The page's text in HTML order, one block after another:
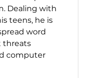
Dealing with
teens, he is
word
threats
computer